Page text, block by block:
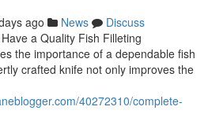
ago News
Discuss
a Quality Fish Filleting
the importance of a dependable fish
crafted knife not only improves the
40272310/complete-